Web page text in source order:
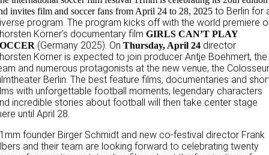
invites film and soccer fans from April 24 to 28, 2025to Berlin for
program. The program kicks off with the world premiere
Körner’s documentary filmGIRLS CAN’T PLAY
(Germany 2025). OnThursday, April 24 director
Körner is expected to join producer Antje Boehmert, the
and numerous protagonists at the new venue, the
Berlin. The best feature films, documentaries and
with unforgettable football moments, legendary characters
incredible stories about football will then take center stage
until April 28.
founder Birger Schmidt and new co-festival director Frank
and their team are looking forward to celebrating twenty